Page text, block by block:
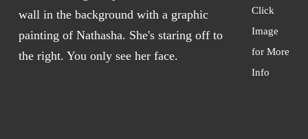
Click
Image
for More
Info